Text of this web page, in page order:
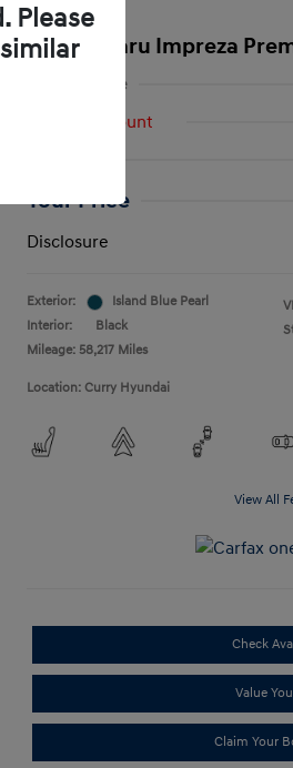
2019 Subaru Impreza
Market Price
Dealer Discount
Your Price
Disclosure
Exterior:
Island Blue Pearl
Interior:
Black
Mileage: 58,217 Miles
Location: Curry Hyundai
View All
Check
Value
Claim Your
Please